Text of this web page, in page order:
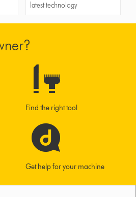
latest technology
Find the right tool
Get help for your machine